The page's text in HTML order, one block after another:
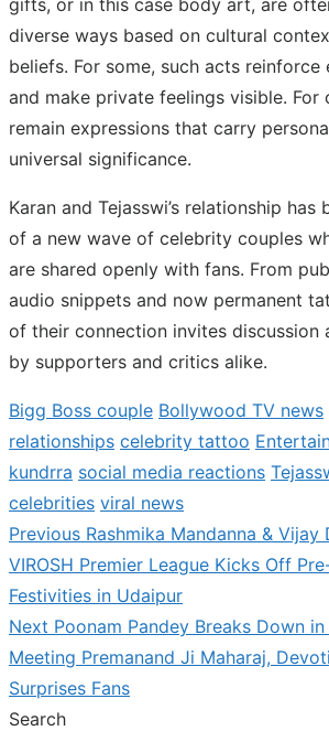
diverse ways based on cultural
beliefs. For some, such acts
and make private feelings visible. For
remain expressions that carry
universal significance.
Karan and Tejasswi’s relationship has
of a new wave of celebrity couples
are shared openly with fans. From
audio snippets and now permanent
of their connection invites discussion
by supporters and critics alike.
Bigg Boss couple Bollywood TV news
relationships celebrity tattoo
kundrra social media reactions
celebrities viral news
Post
navigation
PreviousPrevious
post:
Rashmika Mandanna & Vijay
VIROSH Premier League Kicks Off
Festivities in Udaipur
Next Next
post:
Poonam Pandey Breaks Down
Meeting Premanand Ji Maharaj,
Surprises Fans
Search